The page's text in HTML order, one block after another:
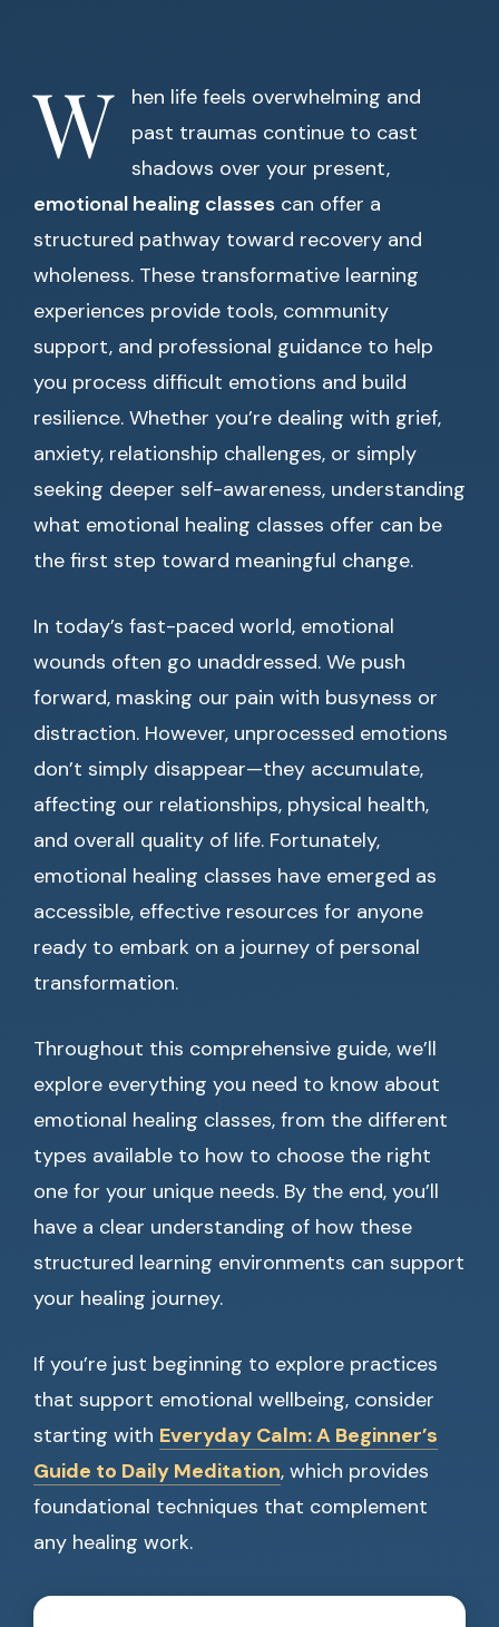
W
hen life feels overwhelming and
past traumas continue to cast
shadows over your present,
emotional healing classes can offer a
structured pathway toward recovery and
wholeness. These transformative learning
experiences provide tools, community
support, and professional guidance to help
you process difficult emotions and build
resilience. Whether you’re dealing with grief,
anxiety, relationship challenges, or simply
seeking deeper self-awareness, understanding
what emotional healing classes offer can be
the first step toward meaningful change.
In today’s fast-paced world, emotional
wounds often go unaddressed. We push
forward, masking our pain with busyness or
distraction. However, unprocessed emotions
don’t simply disappear—they accumulate,
affecting our relationships, physical health,
and overall quality of life. Fortunately,
emotional healing classes have emerged as
accessible, effective resources for anyone
ready to embark on a journey of personal
transformation.
Throughout this comprehensive guide, we’ll
explore everything you need to know about
emotional healing classes, from the different
types available to how to choose the right
one for your unique needs. By the end, you’ll
have a clear understanding of how these
structured learning environments can support
your healing journey.
If you’re just beginning to explore practices
that support emotional wellbeing, consider
starting with Everyday Calm: A Beginner’s
Guide to Daily Meditation, which provides
foundational techniques that complement
any healing work.